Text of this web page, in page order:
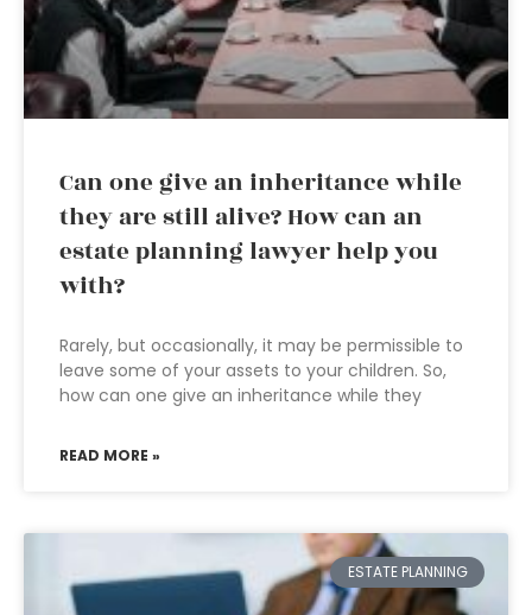
Can one give an inheritance while
they are still alive? How can an
estate planning lawyer help you
with?
Rarely, but occasionally, it may be permissible to
leave some of your assets to your children. So,
how can one give an inheritance while they
READ MORE »
ESTATE PLANNING